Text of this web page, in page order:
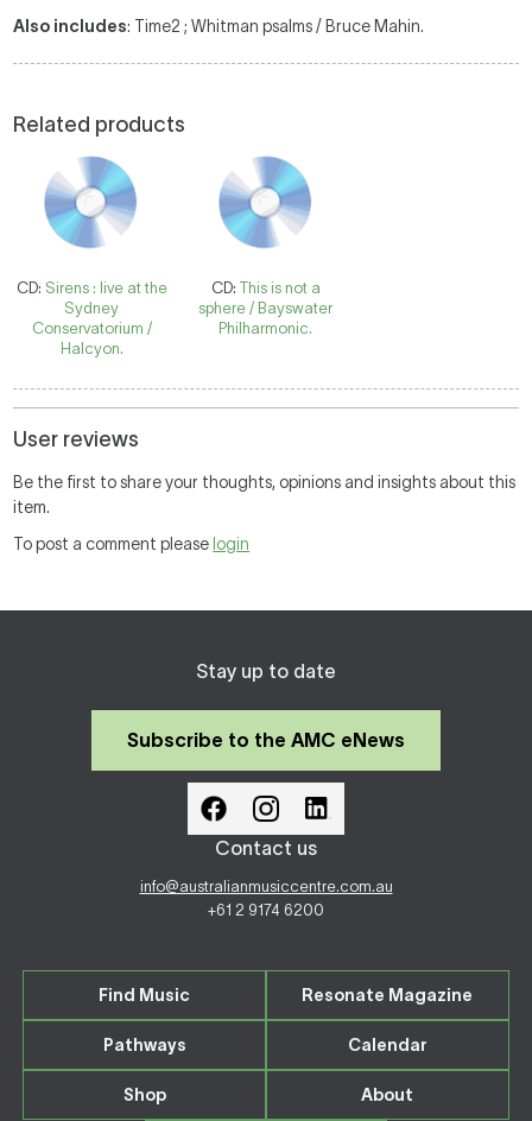
Also includes: Time2 ; Whitman psalms / Bruce Mahin.
Related products
CD: Sirens : live at the
Sydney
Conservatorium /
Halcyon.
CD: This is not a
sphere / Bayswater
Philharmonic.
User reviews
Be the first to share your thoughts, opinions and insights about this
item.
To post a comment please login
Stay up to date
Subscribe to the AMC eNews
Contact us
info@australianmusiccentre.com.au
+61 2 9174 6200
Find Music Resonate Magazine
Pathways Calendar
Shop About